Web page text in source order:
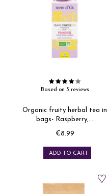
Based on 3 reviews
Organic fruity herbal tea in
bags- Raspberry,...
Price
€8.99
ADD TO CART